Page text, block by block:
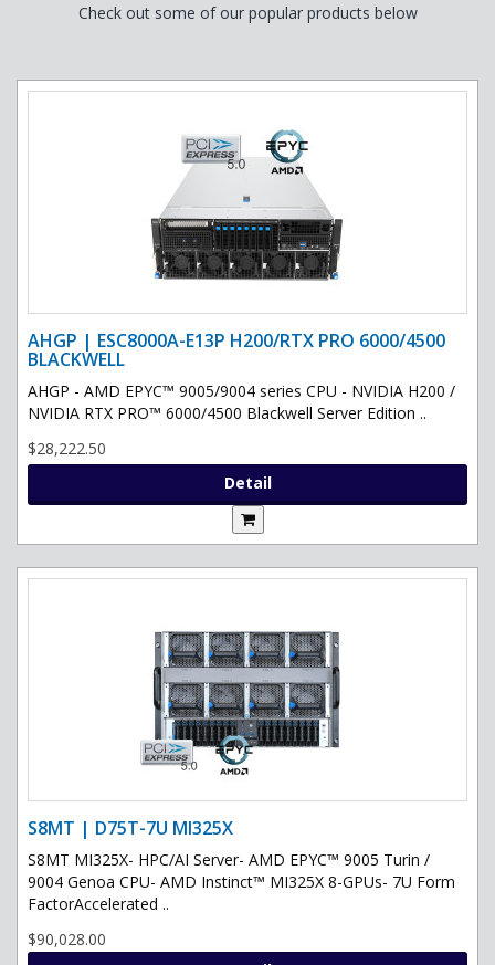
Check out some of our popular products below
AHGP | ESC8000A-E13P H200/RTX PRO 6000/4500
BLACKWELL
AHGP - AMD EPYC™ 9005/9004 series CPU - NVIDIA H200 /
NVIDIA RTX PRO™ 6000/4500 Blackwell Server Edition ..
$28,222.50
Detail
S8MT | D75T-7U MI325X
S8MT MI325X- HPC/AI Server- AMD EPYC™ 9005 Turin /
9004 Genoa CPU- AMD Instinct™ MI325X 8-GPUs- 7U Form
FactorAccelerated ..
$90,028.00